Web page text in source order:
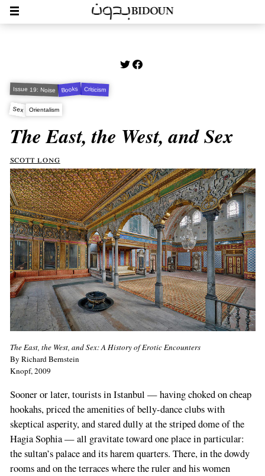
Issue 19: Noise Books Criticism
Sex Orientalism
The East, the West, and Sex
scott long
The East, the West, and Sex: A History of Erotic Encounters
By Richard Bernstein
Knopf, 2009
Sooner or later, tourists in Istanbul — having choked on cheap
hookahs, priced the amenities of belly-dance clubs with
skeptical asperity, and stared dully at the striped dome of the
Hagia Sophia — all gravitate toward one place in particular:
the sultan’s palace and its harem quarters. There, in the dowdy
rooms and on the terraces where the ruler and his women